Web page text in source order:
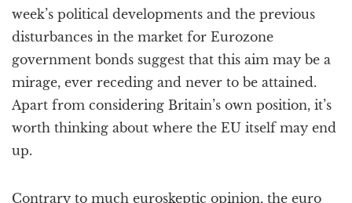
n
week’s political developments and the previous
disturbances in the market for Eurozone
government bonds suggest that this aim may be a
mirage, ever receding and never to be attained.
Apart from considering Britain’s own position, it’s
worth thinking about where the EU itself may end
up.
Contrary to much euroskeptic opinion, the euro